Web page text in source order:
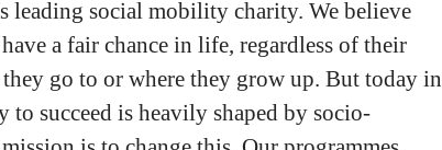
leading social mobility charity. We believe
a fair chance in life, regardless of their
go to or where they grow up. But today in
succeed is heavily shaped by socio-